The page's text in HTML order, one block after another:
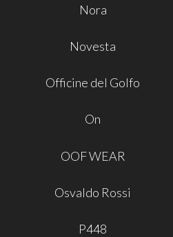
Nora
Novesta
Officine del Golfo
On
OOF WEAR
Osvaldo Rossi
P448